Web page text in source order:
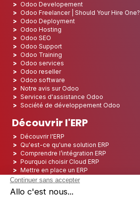
Odoo Developement
Odoo Freelancer | Should Your Hire One?
Odoo Deployment
Odoo Hosting
Odoo SEO
Odoo Support
Odoo Training
Odoo services
Odoo reseller
Odoo software
Notre avis sur Odoo
Services d'assistance Odoo
Société de développement Odoo
Découvrir l'ERP
Découvrir l'ERP
Qu'est-ce qu'une solution ERP
Comprendre l’intégration ERP
Pourquoi choisir Cloud ERP
Mettre en place un ERP
ERP Open Source
Logiciel ERP Open Source